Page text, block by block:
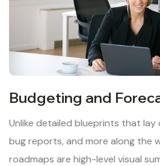
Budgeting and
Unlike detailed blueprints that lay
bug reports, and more along the
roadmaps are high-level visual